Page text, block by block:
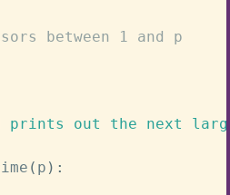
between 1 and p
prints out the next
( p ) :